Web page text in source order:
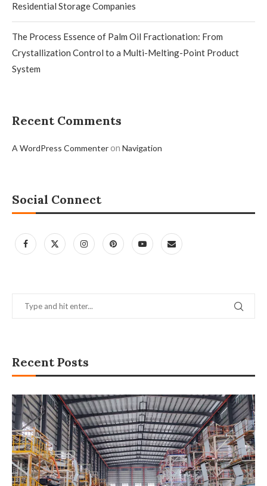
Residential Storage Companies
The Process Essence of Palm Oil Fractionation: From
Crystallization Control to a Multi-Melting-Point Product
System
Recent Comments
A WordPress Commenteron Navigation
Social Connect
Recent Posts